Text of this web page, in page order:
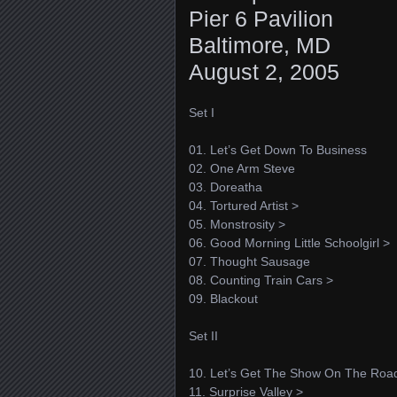
Pier 6 Pavilion
Baltimore, MD
August 2, 2005
Set I
01. Let’s Get Down To Business
02. One Arm Steve
03. Doreatha
04. Tortured Artist >
05. Monstrosity >
06. Good Morning Little Schoolgirl >
07. Thought Sausage
08. Counting Train Cars >
09. Blackout
Set II
10. Let’s Get The Show On The
11. Surprise Valley >